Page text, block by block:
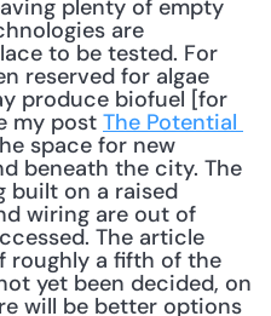
are
to be tested. For
reserved for algae
produce biofuel [for
my post The Potential
space for new
beneath the city. The
built on a raised
wiring are out of
The article
roughly a fifth of the
yet been decided, on
will be better options